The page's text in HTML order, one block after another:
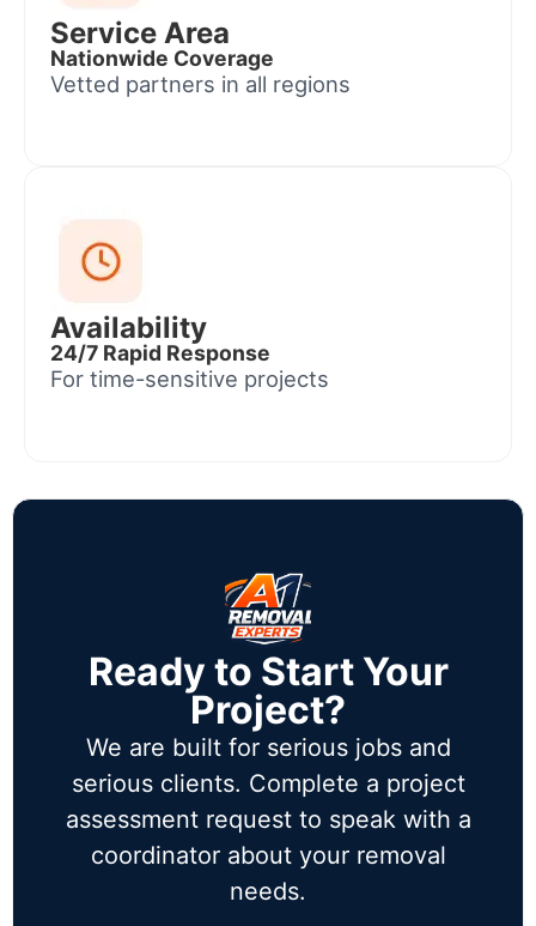
Service Area
Nationwide Coverage
Vetted partners in all regions
Availability
24/7 Rapid Response
For time-sensitive projects
Ready to Start Your
Project?
We are built for serious jobs and
serious clients. Complete a project
assessment request to speak with a
coordinator about your removal
needs.